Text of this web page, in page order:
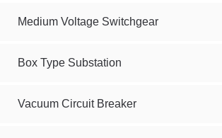
Medium Voltage Switchgear
Box Type Substation
Vacuum Circuit Breaker